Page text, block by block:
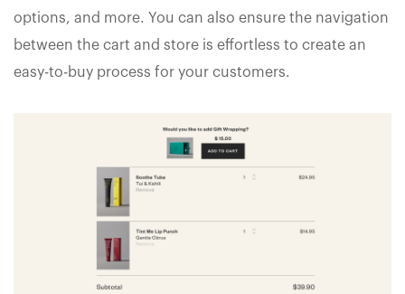
options, and more. You can also ensure the navigation
between the cart and store is effortless to create an
easy-to-buy process for your customers.